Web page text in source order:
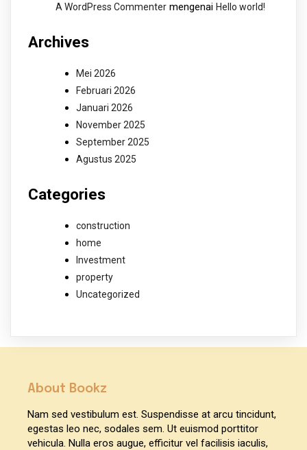
A WordPress Commenter mengenai Hello world!
Archives
Mei 2026
Februari 2026
Januari 2026
November 2025
September 2025
Agustus 2025
Categories
construction
home
Investment
property
Uncategorized
About Bookz
Nam sed vestibulum est. Suspendisse at arcu tincidunt,
egestas leo nec, sodales sem. Ut euismod porttitor
vehicula. Nulla eros augue, efficitur vel facilisis iaculis,